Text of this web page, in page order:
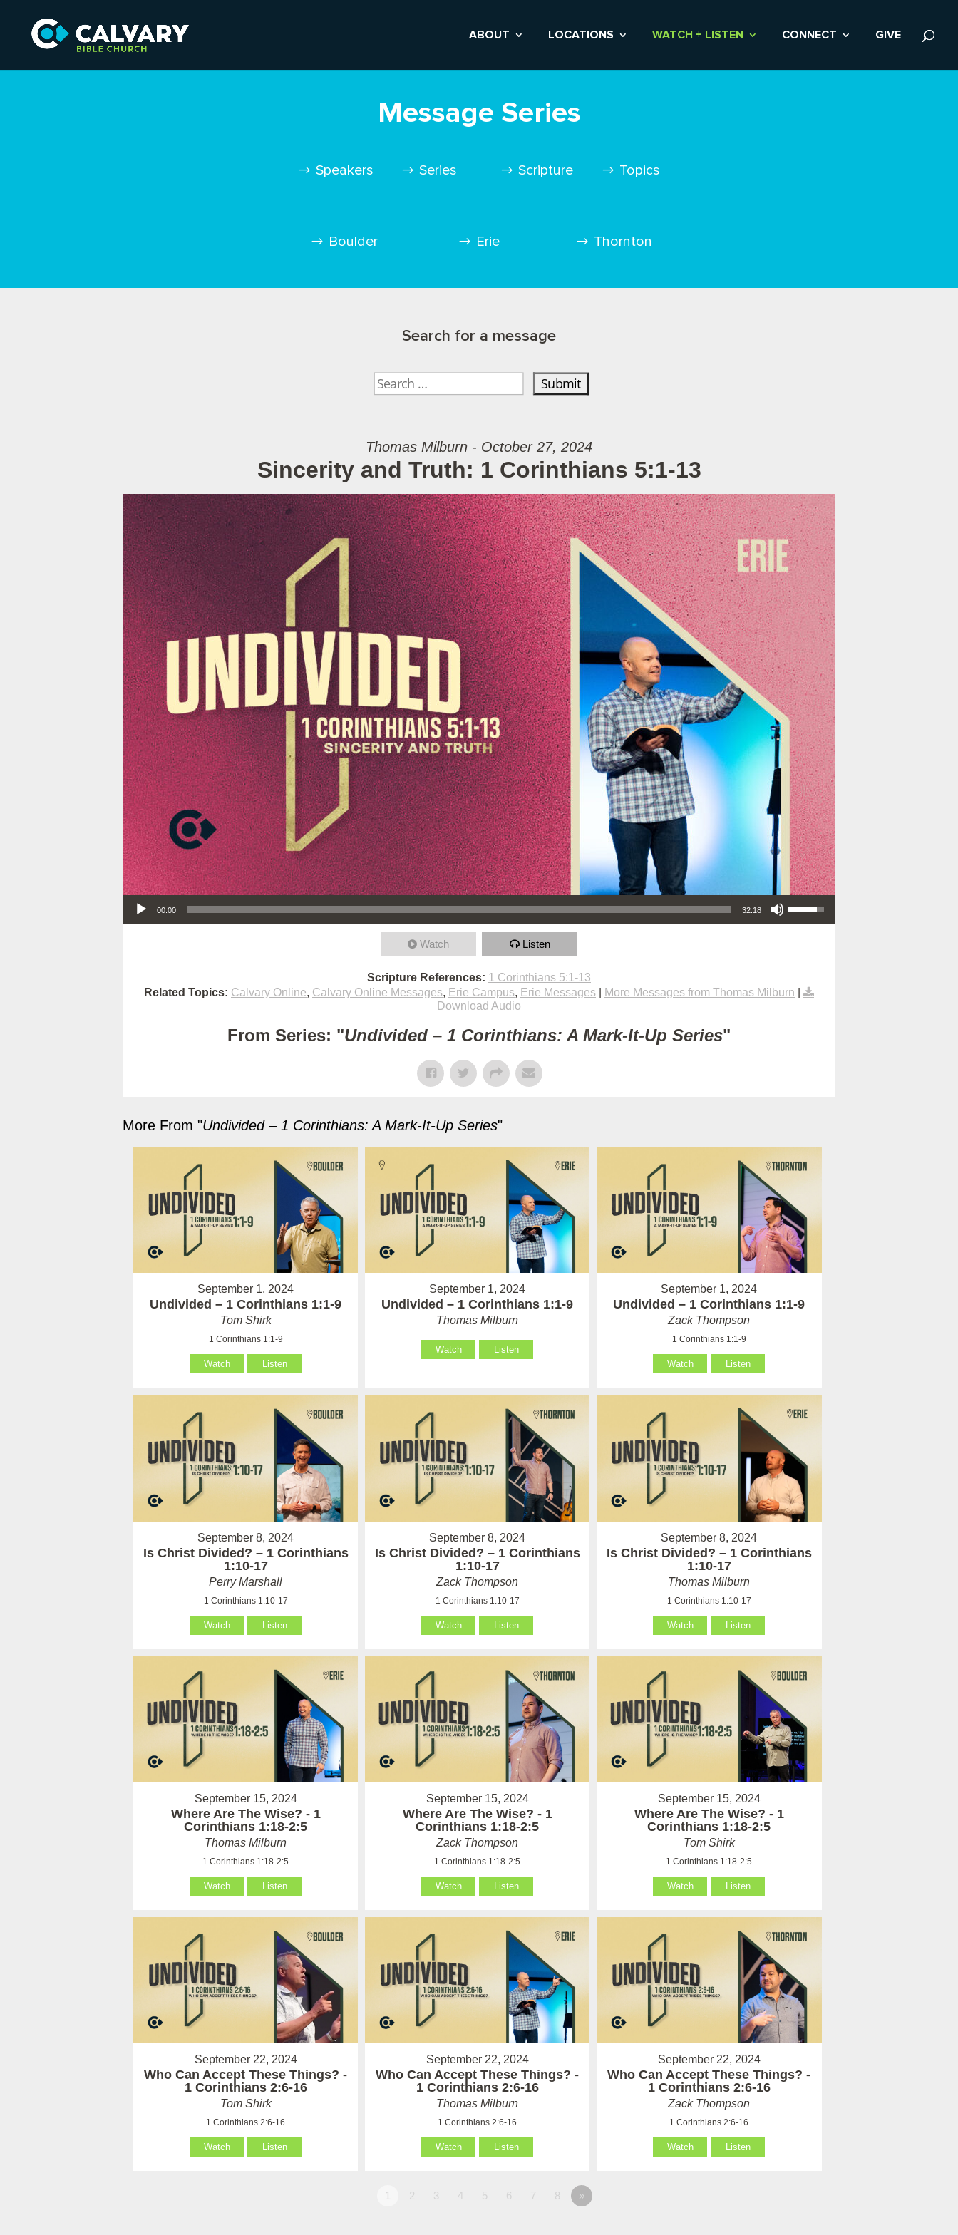
ABOUT LOCATIONS WATCH + LISTEN CONNECT GIVE
Message Series
Speakers Series Scripture Topics
Boulder Erie Thornton
Search for a message
Thomas Milburn - October 27, 2024
Sincerity and Truth: 1 Corinthians 5:1-13
Audio Player
00:00 32:18
Use Up/Down Arrow keys to increase or decrease volume.
Watch Listen
Scripture References: 1 Corinthians 5:1-13
Related Topics: Calvary Online, Calvary Online Messages, Erie Campus, Erie Messages More Messages from Thomas Milburn
Download Audio
From Series: "Undivided – 1 Corinthians: A Mark-It-Up Series"
More From "Undivided – 1 Corinthians: A Mark-It-Up Series"
September 1, 2024
Undivided – 1 Corinthians 1:1-9
Tom Shirk
1 Corinthians 1:1-9
Watch Listen
September 1, 2024
Undivided – 1 Corinthians 1:1-9
Thomas Milburn
Watch Listen
September 1, 2024
Undivided – 1 Corinthians 1:1-9
Zack Thompson
1 Corinthians 1:1-9
Watch Listen
September 8, 2024
Is Christ Divided? – 1 Corinthians
1:10-17
Perry Marshall
1 Corinthians 1:10-17
Watch Listen
September 8, 2024
Is Christ Divided? – 1 Corinthians
1:10-17
Zack Thompson
1 Corinthians 1:10-17
Watch Listen
September 8, 2024
Is Christ Divided? – 1 Corinthians
1:10-17
Thomas Milburn
1 Corinthians 1:10-17
Watch Listen
September 15, 2024
Where Are The Wise? - 1
Corinthians 1:18-2:5
Thomas Milburn
1 Corinthians 1:18-2:5
Watch Listen
September 15, 2024
Where Are The Wise? - 1
Corinthians 1:18-2:5
Zack Thompson
1 Corinthians 1:18-2:5
Watch Listen
September 15, 2024
Where Are The Wise? - 1
Corinthians 1:18-2:5
Tom Shirk
1 Corinthians 1:18-2:5
Watch Listen
September 22, 2024
Who Can Accept These Things? -
1 Corinthians 2:6-16
Tom Shirk
1 Corinthians 2:6-16
Watch Listen
September 22, 2024
Who Can Accept These Things? -
1 Corinthians 2:6-16
Thomas Milburn
1 Corinthians 2:6-16
Watch Listen
September 22, 2024
Who Can Accept These Things? -
1 Corinthians 2:6-16
Zack Thompson
1 Corinthians 2:6-16
Watch Listen
1 2 3 4 5 6 7 8 »